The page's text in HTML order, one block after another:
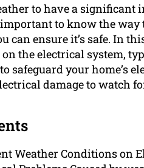
to have a significant
to know the
can ensure it’s safe. In
the electrical system,
safeguard your home’s
damage to watch
Weather Conditions on